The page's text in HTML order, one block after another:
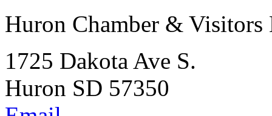
Huron Chamber & Visitors
1725 Dakota Ave S.
Huron SD 57350